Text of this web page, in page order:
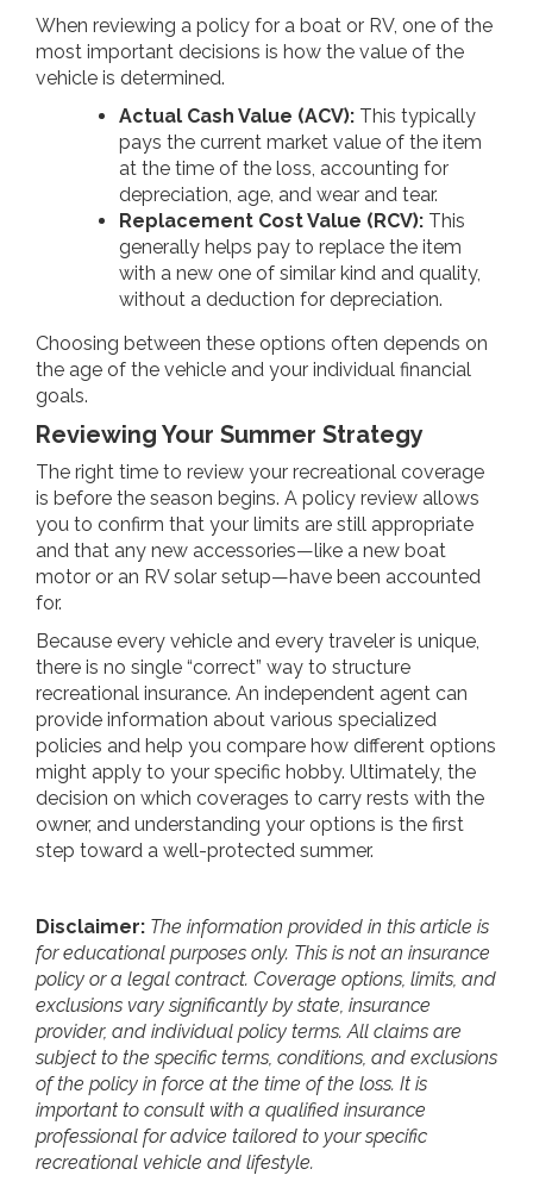
When reviewing a policy for a boat or RV, one of the
most important decisions is how the value of the
vehicle is determined.
Actual Cash Value (ACV): This typically
pays the current market value of the item
at the time of the loss, accounting for
depreciation, age, and wear and tear.
Replacement Cost Value (RCV): This
generally helps pay to replace the item
with a new one of similar kind and quality,
without a deduction for depreciation.
Choosing between these options often depends on
the age of the vehicle and your individual financial
goals.
Reviewing Your Summer Strategy
The right time to review your recreational coverage
is before the season begins. A policy review allows
you to confirm that your limits are still appropriate
and that any new accessories—like a new boat
motor or an RV solar setup—have been accounted
for.
Because every vehicle and every traveler is unique,
there is no single “correct” way to structure
recreational insurance. An independent agent can
provide information about various specialized
policies and help you compare how different options
might apply to your specific hobby. Ultimately, the
decision on which coverages to carry rests with the
owner, and understanding your options is the first
step toward a well-protected summer.
Disclaimer: The information provided in this article is
for educational purposes only. This is not an insurance
policy or a legal contract. Coverage options, limits, and
exclusions vary significantly by state, insurance
provider, and individual policy terms. All claims are
subject to the specific terms, conditions, and exclusions
of the policy in force at the time of the loss. It is
important to consult with a qualified insurance
professional for advice tailored to your specific
recreational vehicle and lifestyle.